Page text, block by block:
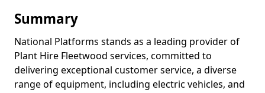
Summary
National Platforms stands as a leading provider of
Plant Hire Fleetwood services, committed to
delivering exceptional customer service, a diverse
range of equipment, including electric vehicles, and